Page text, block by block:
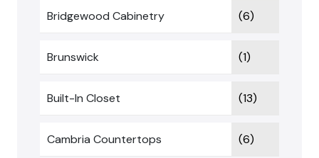
Bridgewood Cabinetry (6)
Brunswick (1)
Built-In Closet (13)
Cambria Countertops (6)